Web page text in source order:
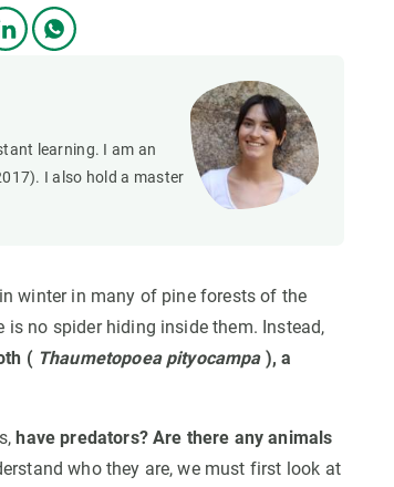
learning. I am an
I also hold a master
winter in many of pine forests of the
is no spider hiding inside them. Instead,
( Thaumetopoea pityocampa ), a
have predators? Are there any animals
who they are, we must first look at